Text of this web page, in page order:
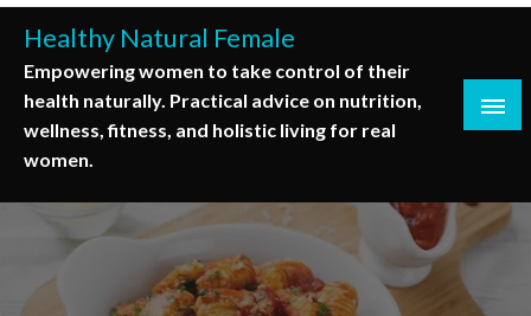
Skip
content
Healthy Natural Female
Empowering women to take control of their
health naturally. Practical advice on nutrition,
wellness, fitness, and holistic living for real
women.